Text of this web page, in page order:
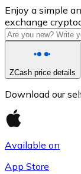
USD Coin
USDC
Enjoy a simple
exchange
ZCash price details
Download our
Available on
App Store